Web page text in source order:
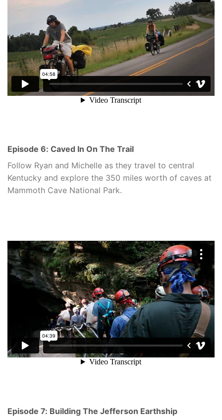
Episode 6: Caved In On The Trail
Follow Ryan and Michelle as they travel to central
Kentucky and explore the 350 miles worth of caves at
Mammoth Cave National Park.
Episode 7: Building The Jefferson Earthship